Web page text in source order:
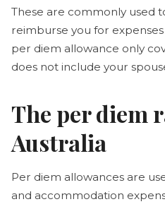
These are commonly used
reimburse you for
per diem allowance only
does not include your
The per diem
Australia
Per diem allowances are
and accommodation